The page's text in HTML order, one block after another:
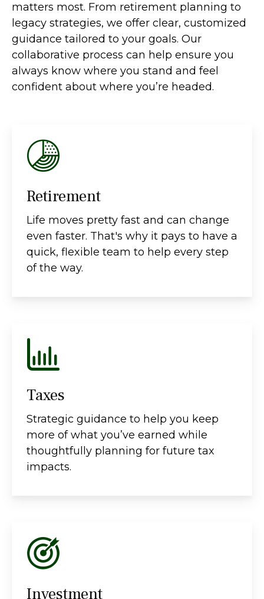
matters most. From retirement planning to
legacy strategies, we offer clear, customized
guidance tailored to your goals. Our
collaborative process can help ensure you
always know where you stand and feel
confident about where you’re headed.
Retirement
Life moves pretty fast and can change
even faster. That's why it pays to have a
quick, flexible team to help every step
of the way.
Taxes
Strategic guidance to help you keep
more of what you’ve earned while
thoughtfully planning for future tax
impacts.
Investment